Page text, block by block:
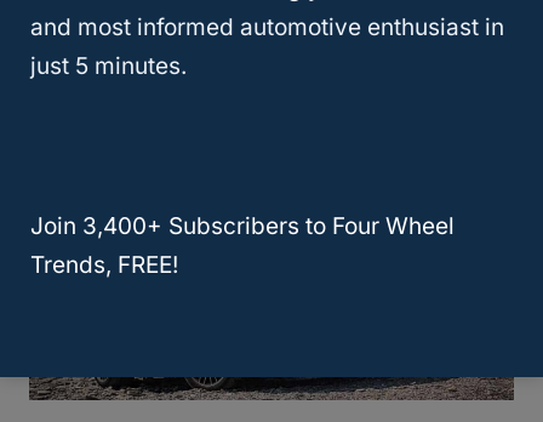
Towing Capacity? [10 Best]
and most informed automotive enthusiast in
just 5 minutes.
Join 3,400+ Subscribers to Four Wheel
Trends, FREE!